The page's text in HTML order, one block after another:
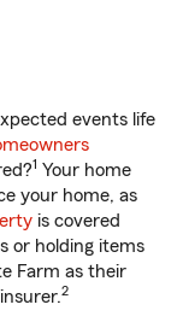
events life
1 Your home
your home, as
is covered
or holding items
Farm as their
2